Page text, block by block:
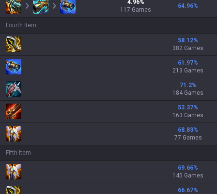
4.96%
117 Games
64.96%
Fourth Item
58.12%
382 Games
61.97%
213 Games
71.2%
184 Games
53.37%
163 Games
68.83%
77 Games
Fifth Item
69.66%
145 Games
66.67%